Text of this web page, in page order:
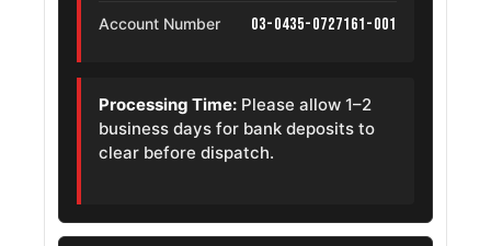
Account Number 03-0435-0727161-001
Processing Time: Please allow 1–2
business days for bank deposits to
clear before dispatch.